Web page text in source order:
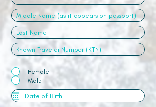
Female
Male